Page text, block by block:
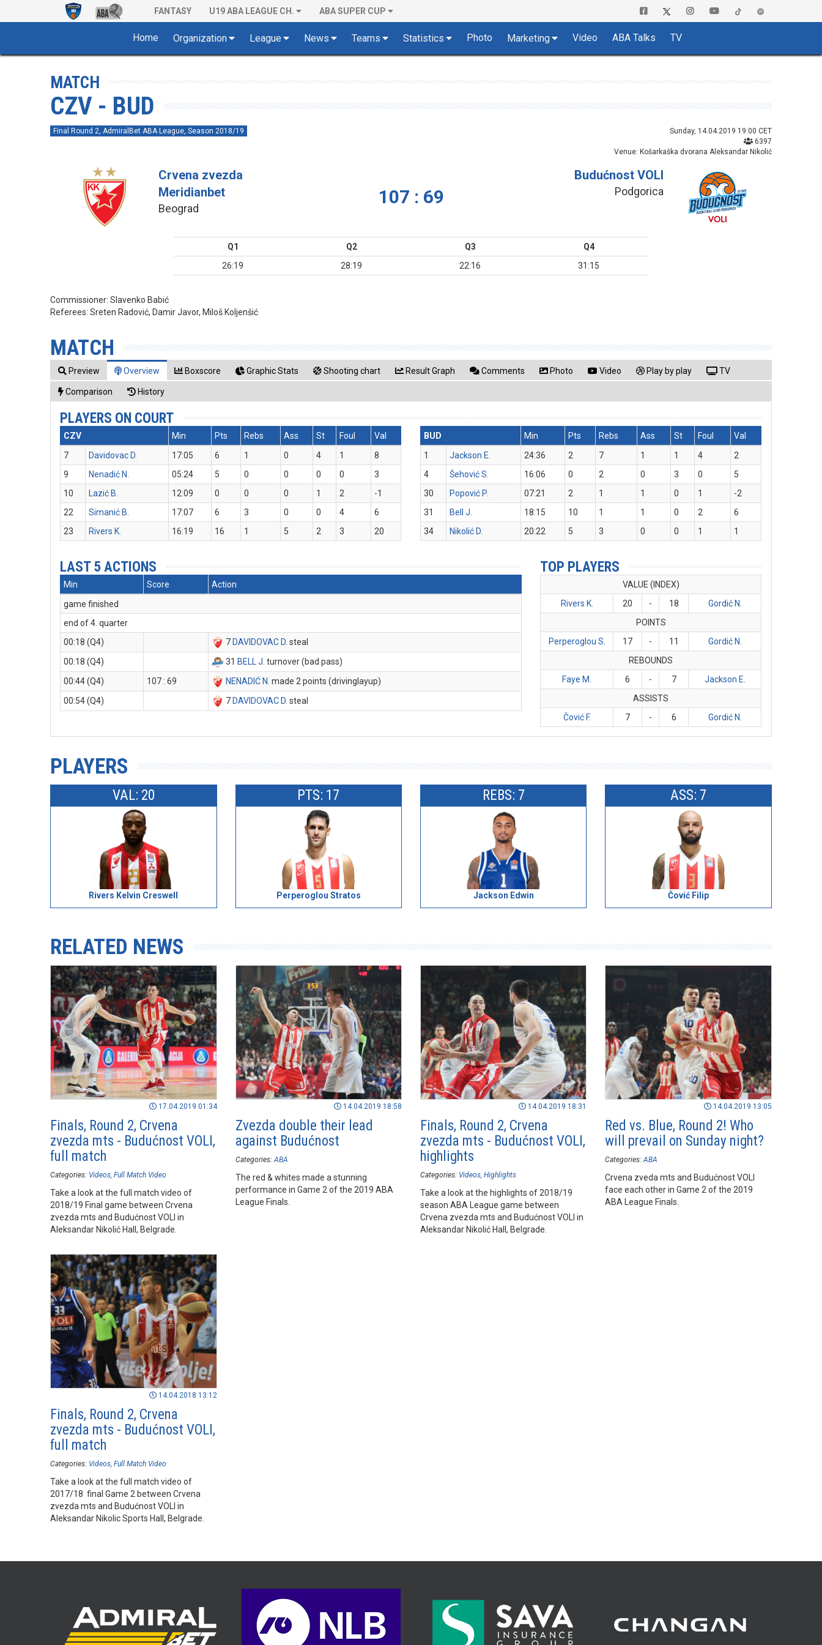
FANTASY U19 ABA LEAGUE CH. ABA SUPER CUP
Home Organization League News Teams Statistics Photo Marketing Video ABA Talks TV
MATCH
CZV - BUD
Final Round 2, AdmiralBet ABA League, Season 2018/19
Sunday, 14.04.2019 19:00 CET
6397
Venue: Košarkaška dvorana Aleksandar Nikolić
Crvena zvezda
Meridianbet
Beograd
107 : 69
Budućnost VOLI
Podgorica
Q1 Q2 Q3
Q4
26:19
28:19 22:16 31:15
Commissioner:Slavenko Babić
Referees:Sreten Radović, Damir Javor, Miloš Koljenšić
MATCH
Preview Overview Boxscore Graphic Stats Shooting chart Result Graph Comments Photo Video Play by play TV
Comparison History
PLAYERS ON COURT
CZV Min Pts Rebs Ass St Foul
Val
7
Davidovac D. 17:05 6 1 0 4 1
8
9
Nenadić N. 05:24 5 0 0 0 0
3
10
Lazić B. 12:09 0 0 0 1 2
-1
22
Simanić B. 17:07 6 3 0 0 4
6
23
Rivers K. 16:19 16 1 5 2 3 20
BUD Min Pts Rebs Ass St Foul
Val
1
Jackson E. 24:36 2 7 1 1 4
2
4
Šehović S. 16:06 0 2 0 3 0
5
30
Popović P. 07:21 2 1 1 0 1
-2
31
Bell J. 18:15 10 1 1 0 2
6
34
Nikolić D. 20:22 5 3 0 0 1 1
LAST 5 ACTIONS
Min Score
Action
game finished
end of 4. quarter
00:18 (Q4)
7 DAVIDOVAC D . steal
00:18 (Q4)
31 BELL J . turnover (bad pass)
00:44 (Q4)
107 : 69 NENADIĆ N . made 2 points (drivinglayup)
00:54 (Q4)
7 DAVIDOVAC D . steal
TOP PLAYERS
VALUE (INDEX)
Rivers K.
20 - 18
Gordić N.
POINTS
Perperoglou S.
17 - 11
Gordić N.
REBOUNDS
Faye M.
6 - 7
Jackson E.
ASSISTS
Čović F.
7 - 6 Gordić N.
PLAYERS
VAL: 20
Rivers Kelvin Creswell
PTS: 17
Perperoglou Stratos
REBS: 7
Jackson Edwin
ASS: 7
Čović Filip
RELATED NEWS
17.04.2019 01:34
Finals, Round 2, Crvena
zvezda mts - Budućnost VOLI,
full match
Categories: Videos Full Match Video
Take a look at the full match video of
2018/19 Final game between Crvena
zvezda mts and Budućnost VOLI in
Aleksandar Nikolić Hall, Belgrade.
14.04.2019 18:58
Zvezda double their lead
against Budućnost
Categories: ABA
The red & whites made a stunning
performance in Game 2 of the 2019 ABA
League Finals.
14.04.2019 18:31
Finals, Round 2, Crvena
zvezda mts - Budućnost VOLI,
highlights
Categories: Videos Highlights
Take a look at the highlights of 2018/19
season ABA League game between
Crvena zvezda mts and Budućnost VOLI in
Aleksandar Nikolić Hall, Belgrade.
14.04.2019 13:05
Red vs. Blue, Round 2! Who
will prevail on Sunday night?
Categories: ABA
Crvena zveda mts and Budućnost VOLI
face each other in Game 2 of the 2019
ABA League Finals.
14.04.2018 13:12
Finals, Round 2, Crvena
zvezda mts - Budućnost VOLI,
full match
Categories: Videos Full Match Video
Take a look at the full match video of
2017/18 final Game 2 between Crvena
zvezda mts and Budućnost VOLI in
Aleksandar Nikolic Sports Hall, Belgrade.